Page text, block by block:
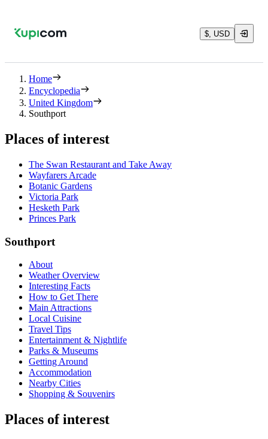
$, USD
Home
Encyclopedia
United Kingdom
Southport
Places of interest
The Swan Restaurant and Take Away
Wayfarers Arcade
Botanic Gardens
Victoria Park
Hesketh Park
Princes Park
Southport
About
Weather Overview
Interesting Facts
How to Get There
Main Attractions
Local Cuisine
Travel Tips
Entertainment & Nightlife
Parks & Museums
Getting Around
Accommodation
Nearby Cities
Shopping & Souvenirs
Places of interest